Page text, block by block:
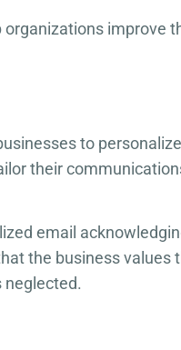
organizations improve
to
their
email
the business values